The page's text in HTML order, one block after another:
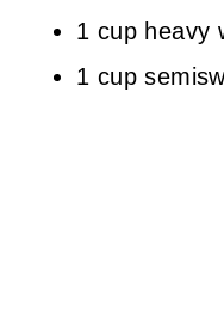
1 cup heavy
1 cup